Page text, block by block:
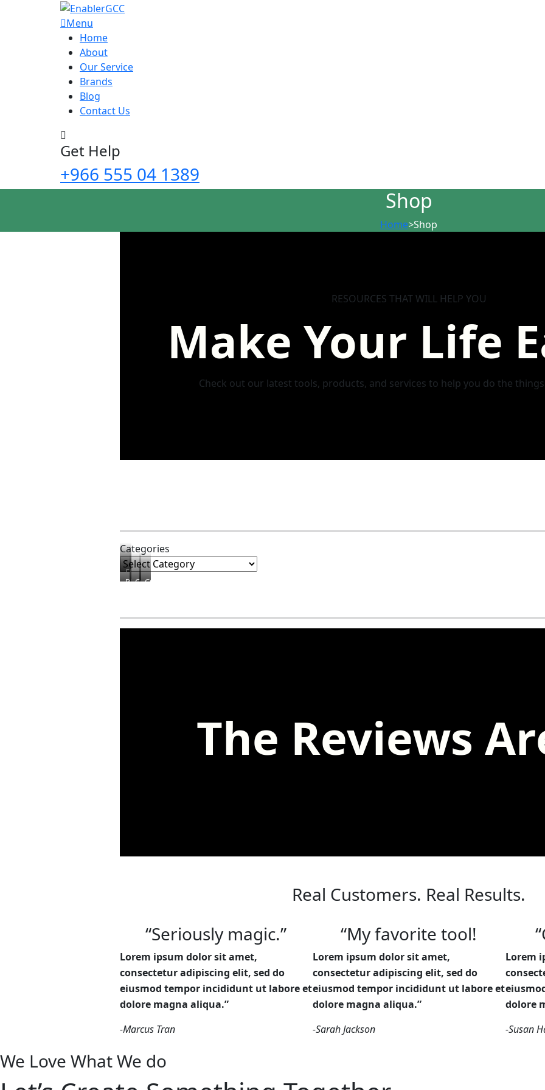
Menu
Home
About
Our Service
Brands
Blog
Contact Us
Get Help
+966 555 04 1389
Shop
Home>Shop
RESOURCES THAT WILL HELP YOU
Make Your Life
Check out our latest tools, products, and services to help you do the
Categories
FREEBIES
PRODUCTS
COURSES
CONSULTING
The Reviews
Real Customers. Real Results.
“Seriously magic.”
Lorem ipsum dolor sit amet,
consectetur adipiscing elit, sed do
eiusmod tempor incididunt ut labore et
dolore magna aliqua.”
-Marcus Tran
“My favorite tool!
Lorem ipsum dolor sit amet,
consectetur adipiscing elit, sed do
eiusmod tempor incididunt ut labore et
dolore magna aliqua.”
-Sarah Jackson
Lorem
dolore
-Susan
We Love What We do